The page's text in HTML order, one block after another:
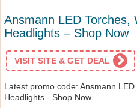
Ansmann LED Torches,
Headlights – Shop Now
VISIT SITE & GET DEAL
Latest promo code: Ansmann
Headlights - Shop Now .